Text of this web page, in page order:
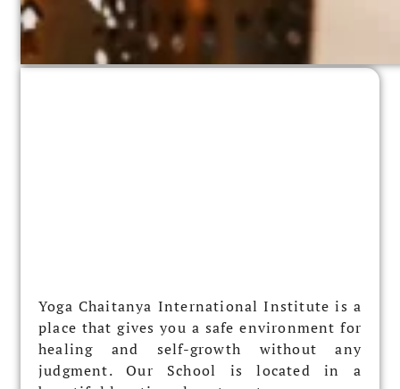
Yoga Chaitanya International Institute is a
place that gives you a safe environment for
healing and self-growth without any
judgment. Our School is located in a